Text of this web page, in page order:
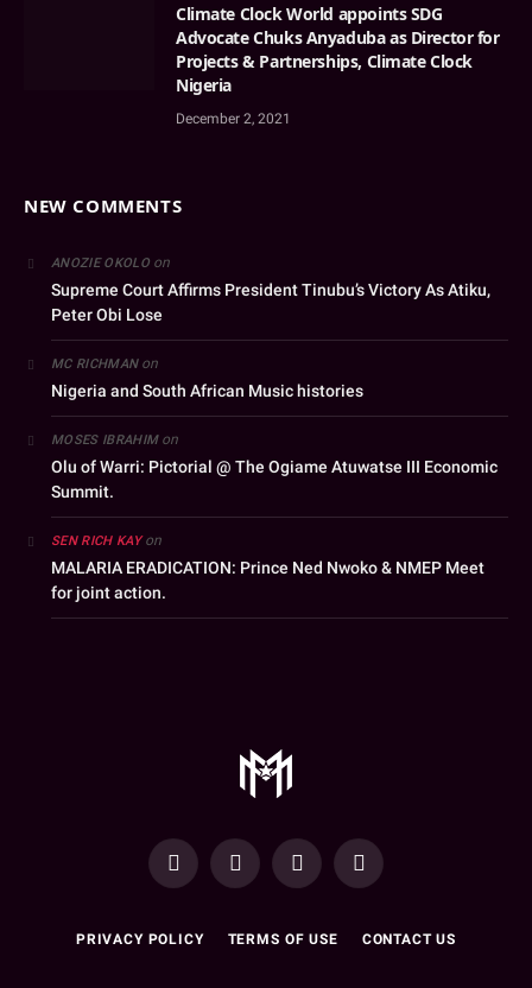
Climate Clock World appoints SDG
Advocate Chuks Anyaduba as Director for
Projects & Partnerships, Climate Clock
Nigeria
December 2, 2021
NEW COMMENTS
ANOZIE OKOLOon
Supreme Court Affirms President Tinubu’s Victory As Atiku,
Peter Obi Lose
MC RICHMANon
Nigeria and South African Music histories
MOSES IBRAHIMon
Olu of Warri: Pictorial @ The Ogiame Atuwatse III Economic
Summit.
SEN RICH KAYon
MALARIA ERADICATION: Prince Ned Nwoko & NMEP Meet
for joint action.
YouTubeFacebookWhatsAppInstagram
PRIVACY POLICY TERMS OF USE CONTACT US